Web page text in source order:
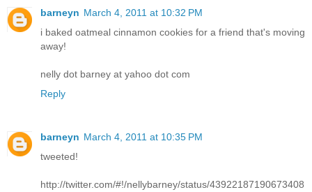
barneyn March 4, 2011 at 10:32 PM
i baked oatmeal cinnamon cookies for a friend that's moving
away!
nelly dot barney at yahoo dot com
Reply
barneyn March 4, 2011 at 10:35 PM
tweeted!
http://twitter.com/#!/nellybarney/status/43922187190673408